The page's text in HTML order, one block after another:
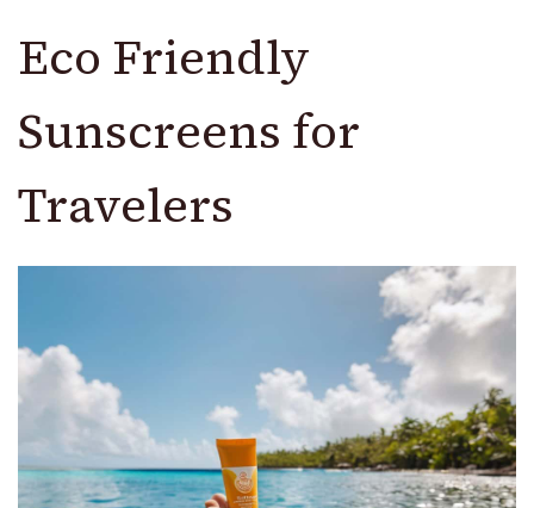
Eco Friendly
Sunscreens for
Travelers